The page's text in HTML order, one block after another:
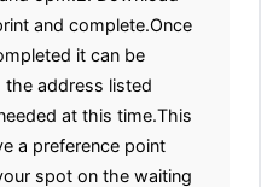
and complete.Once
it can be
the address listed
at this time.This
a preference point
spot on the waiting